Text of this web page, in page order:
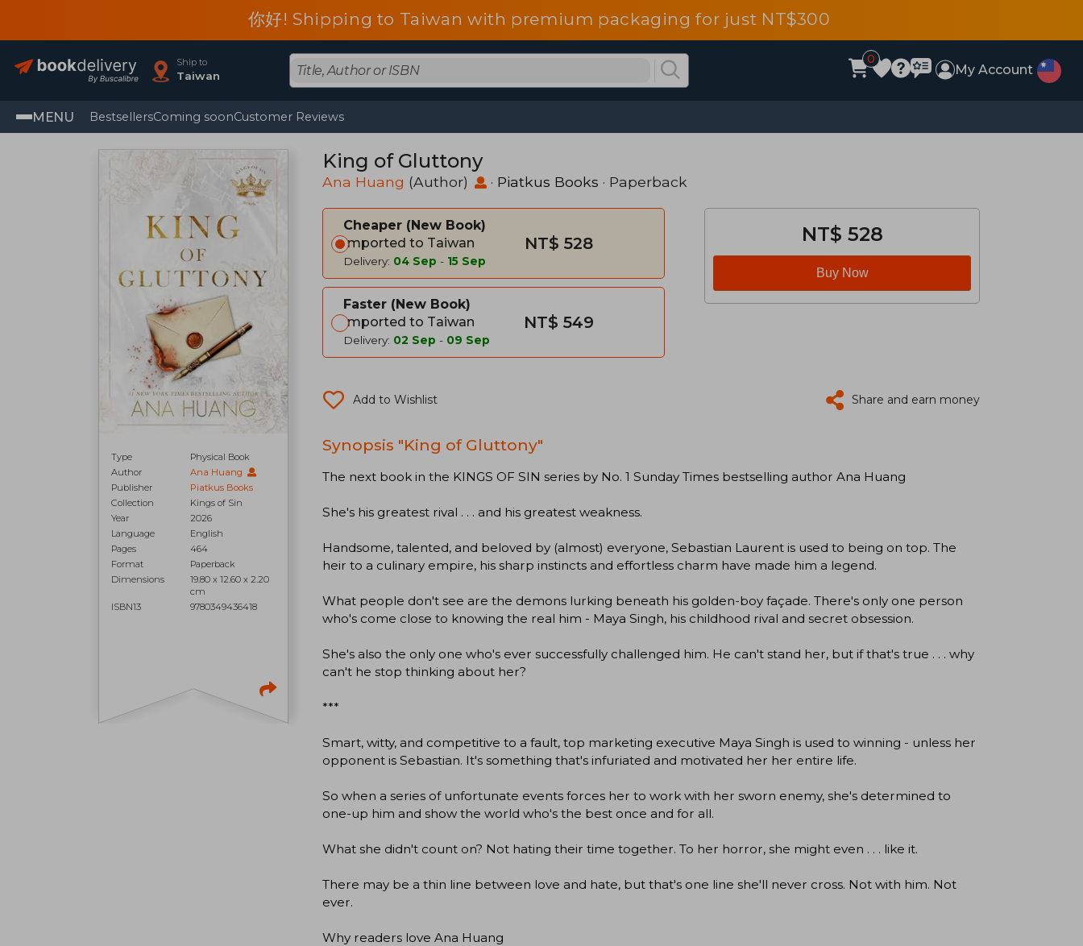
你好! Shipping to Taiwan with premium packaging for just NT$300
Ship to
Taiwan
0
My Account
MENU BestsellersComing soonCustomer Reviews
Type
Physical Book
Author
Ana Huang
Publisher
Piatkus Books
Collection
Kings of Sin
Year
2026
Language
English
Pages
464
Format
Paperback
Dimensions
19.80 x 12.60 x 2.20
cm
ISBN13
9780349436418
King of Gluttony
Ana Huang (Author) · Piatkus Books · Paperback
Cheaper
New Book
Imported to Taiwan
Delivery: 04 Sep - 15 Sep
NT$ 528
Faster
New Book
Imported to Taiwan
Delivery: 02 Sep - 09 Sep
NT$ 549
NT$ 528
Buy Now
Add to Wishlist Share and earn money
Synopsis "King of Gluttony"
The next book in the KINGS OF SIN series by No. 1 Sunday Times bestselling author Ana Huang
She's his greatest rival . . . and his greatest weakness.
Handsome, talented, and beloved by (almost) everyone, Sebastian Laurent is used to being on top. The
heir to a culinary empire, his sharp instincts and effortless charm have made him a legend.
What people don't see are the demons lurking beneath his golden-boy façade. There's only one person
who's come close to knowing the real him - Maya Singh, his childhood rival and secret obsession.
She's also the only one who's ever successfully challenged him. He can't stand her, but if that's true . . . why
can't he stop thinking about her?
***
Smart, witty, and competitive to a fault, top marketing executive Maya Singh is used to winning - unless her
opponent is Sebastian. It's something that's infuriated and motivated her her entire life.
So when a series of unfortunate events forces her to work with her sworn enemy, she's determined to
one-up him and show the world who's the best once and for all.
What she didn't count on? Not hating their time together. To her horror, she might even . . . like it.
There may be a thin line between love and hate, but that's one line she'll never cross. Not with him. Not
ever.
Why readers love Ana Huang